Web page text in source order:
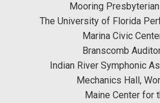
Mooring
The University of Florida
Marina Civic
Branscomb
Indian River Symphonic
Mechanics Hall,
Maine Center for